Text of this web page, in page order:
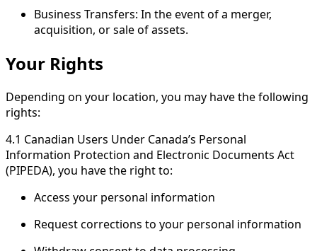
Business Transfers: In the event of a merger,
acquisition, or sale of assets.
​Your Rights
Depending on your location, you may have the following
rights:
4.1 Canadian Users Under Canada’s Personal
Information Protection and Electronic Documents Act
(PIPEDA), you have the right to:
Access your personal information
Request corrections to your personal information